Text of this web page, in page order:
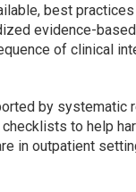
best
evidence-
of clinical
by systematic
to help
in outpatient